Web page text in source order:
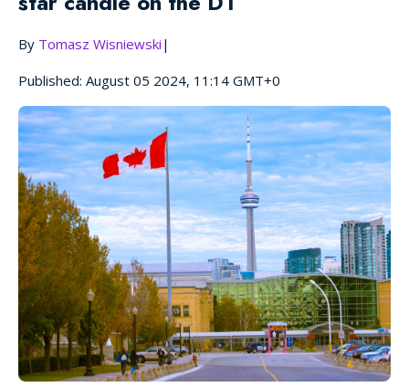
By Tomasz Wisniewski |
Published: August 05 2024, 11:14 GMT+0